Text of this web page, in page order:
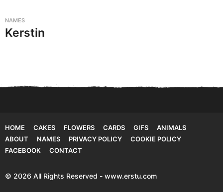
NAMES
Kerstin
HOME CAKES FLOWERS CARDS GIFS
ANIMALS
ABOUT
NAMES PRIVACY POLICY
COOKIE POLICY
FACEBOOK
CONTACT
© 2026 All Rights Reserved - www.erstu.com